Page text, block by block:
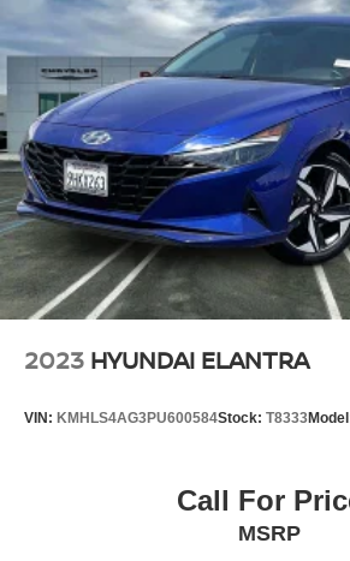
2023 HYUNDAI ELANTRA
VIN: KMHLS4AG3PU600584Stock: T8333
Call For
MSRP